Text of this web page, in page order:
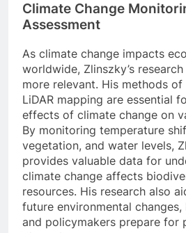
Climate Change
Assessment
As climate change impacts
worldwide, Zlinszky’s
more relevant. His methods
LiDAR mapping are essential
effects of climate change on
By monitoring temperature
vegetation, and water levels,
provides valuable data for
climate change affects
resources. His research also
future environmental
and policymakers prepare for